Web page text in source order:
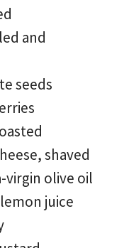
and
seeds
shaved
virgin olive oil
juice